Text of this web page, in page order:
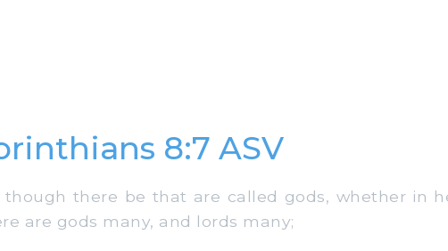
8:7 ASV
there be that are called gods, whether in
are gods many, and lords many;